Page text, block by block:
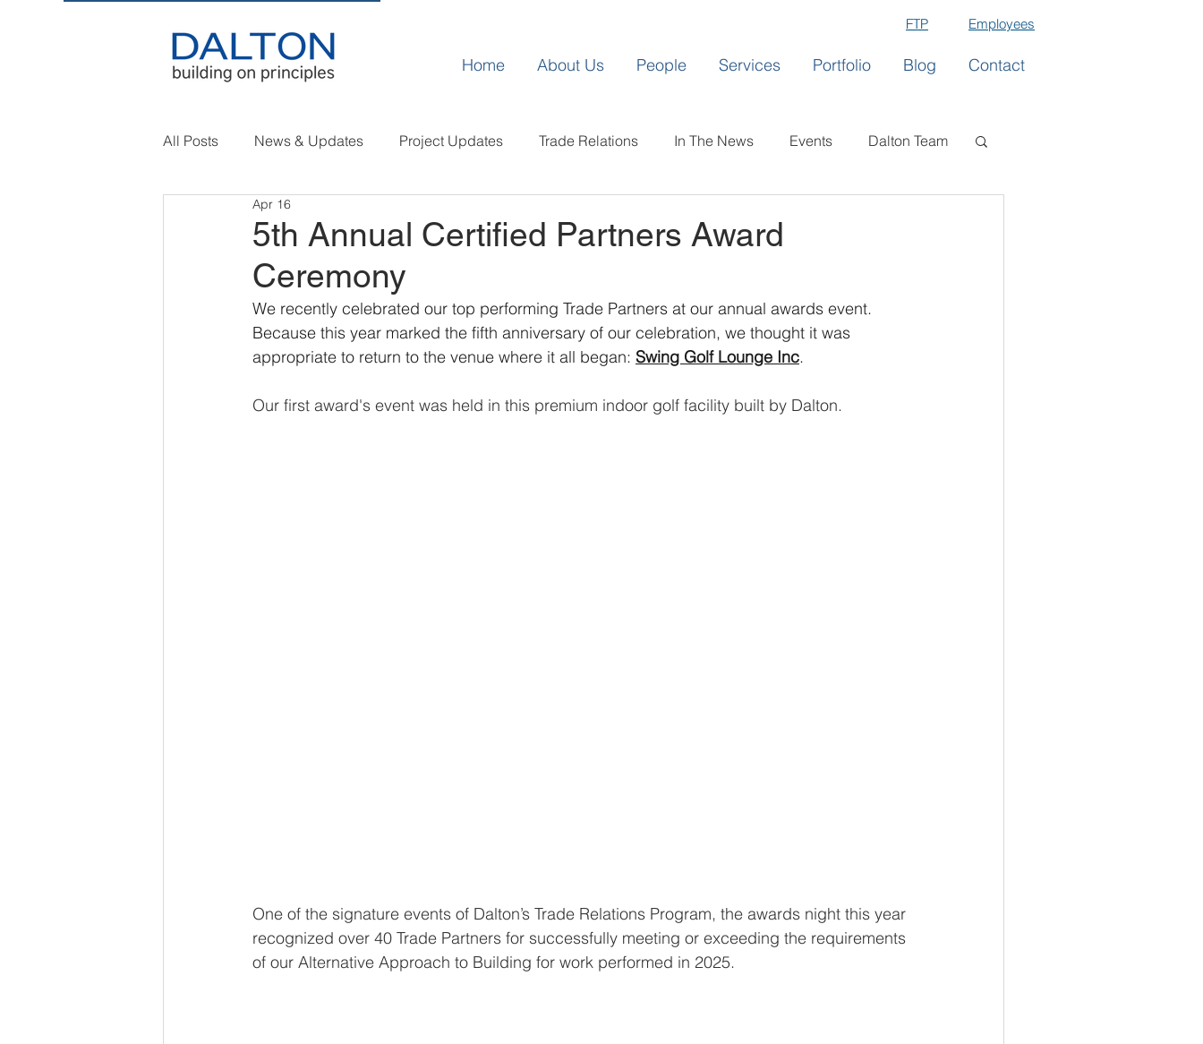
FTP Employees
Home About Us People Services Portfolio Blog Contact
All Posts News & Updates Project Updates Trade Relations In The News Events Dalton Team
5th Annual Certified Partners Award
Ceremony
Apr 16
We recently celebrated our top performing Trade Partners at our annual awards event.
Because this year marked the fifth anniversary of our celebration, we thought it was
appropriate to return to the venue where it all began: Swing Golf Lounge Inc.
Our first award's event was held in this premium indoor golf facility built by Dalton.
One of the signature events of Dalton’s Trade Relations Program, the awards night this year
recognized over 40 Trade Partners for successfully meeting or exceeding the requirements
of our Alternative Approach to Building for work performed in 2025.